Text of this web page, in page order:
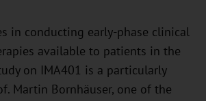
in conducting early-phase clinical
available to patients in the
on IMA401 is a particularly
Martin Bornhäuser, one of the